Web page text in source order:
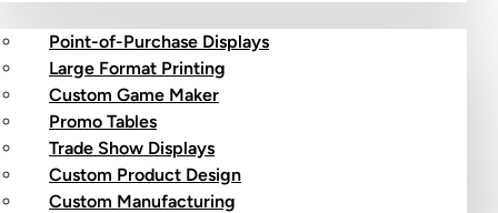
Point-of-Purchase Displays
Large Format Printing
Custom Game Maker
Promo Tables
Trade Show Displays
Custom Product Design
Custom Manufacturing